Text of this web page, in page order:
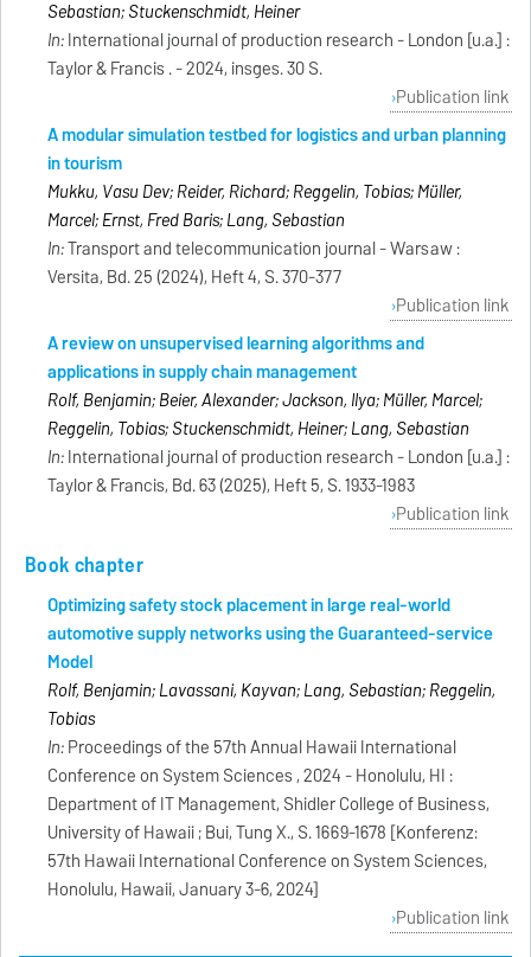
Sebastian; Stuckenschmidt, Heiner
In:International journal of production research - London [u.a.] :
Taylor & Francis . - 2024, insges. 30 S.
Publication link
A modular simulation testbed for logistics and urban planning
in tourism
Mukku, Vasu Dev; Reider, Richard; Reggelin, Tobias; Müller,
Marcel; Ernst, Fred Baris; Lang, Sebastian
In:Transport and telecommunication journal - Warsaw :
Versita, Bd. 25 (2024), Heft 4, S. 370-377
Publication link
A review on unsupervised learning algorithms and
applications in supply chain management
Rolf, Benjamin; Beier, Alexander; Jackson, Ilya; Müller, Marcel;
Reggelin, Tobias; Stuckenschmidt, Heiner; Lang, Sebastian
In:International journal of production research - London [u.a.] :
Taylor & Francis, Bd. 63 (2025), Heft 5, S. 1933-1983
Publication link
Book chapter
Optimizing safety stock placement in large real-world
automotive supply networks using the Guaranteed-service
Model
Rolf, Benjamin; Lavassani, Kayvan; Lang, Sebastian; Reggelin,
Tobias
In:Proceedings of the 57th Annual Hawaii International
Conference on System Sciences , 2024 - Honolulu, HI :
Department of IT Management, Shidler College of Business,
University of Hawaii ; Bui, Tung X., S. 1669-1678 [Konferenz:
57th Hawaii International Conference on System Sciences,
Honolulu, Hawaii, January 3-6, 2024]
Publication link